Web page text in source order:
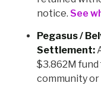
notice. See
Pegasus /
Settlement:
$3.862M
community